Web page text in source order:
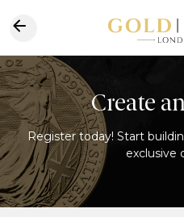
Create
Register today! Start
exclusive